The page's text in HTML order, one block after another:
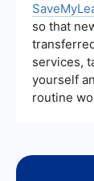
so that
services,
yourself
routine